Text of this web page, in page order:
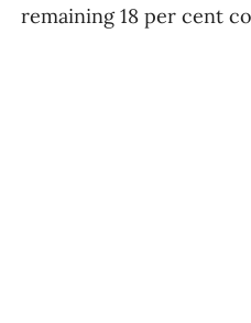
remaining 18 per cent